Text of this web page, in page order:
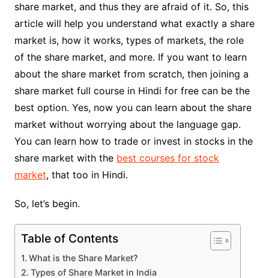
share market, and thus they are afraid of it. So, this
article will help you understand what exactly a share
market is, how it works, types of markets, the role
of the share market, and more. If you want to learn
about the share market from scratch, then joining a
share market full course in Hindi for free can be the
best option. Yes, now you can learn about the share
market without worrying about the language gap.
You can learn how to trade or invest in stocks in the
share market with the best courses for stock
market, that too in Hindi.
So, let’s begin.
Table of Contents
What is the Share Market?
Types of Share Market in India